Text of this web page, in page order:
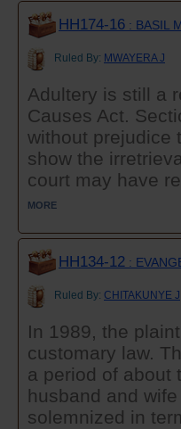
HH174-16 : BASIL
Ruled By: MWAYERA J
Adultery is still a
Causes Act.
without prejudice
show the
court may have
MORE
HH134-12 :
Ruled By: CHITAKUNYE J
In 1989, the
customary law.
a period of about
husband and
solemnized in